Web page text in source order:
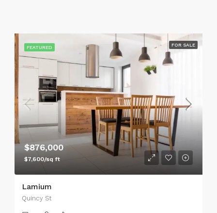
FEATURED FOR SALE
$876,000
$7,600/sq ft
Lamium
Quincy St